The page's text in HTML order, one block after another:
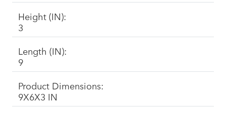
Height (IN):
3
Length (IN):
9
Product Dimensions:
9X6X3 IN